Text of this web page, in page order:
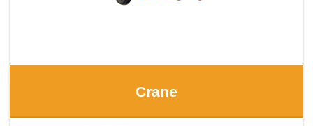
Crane